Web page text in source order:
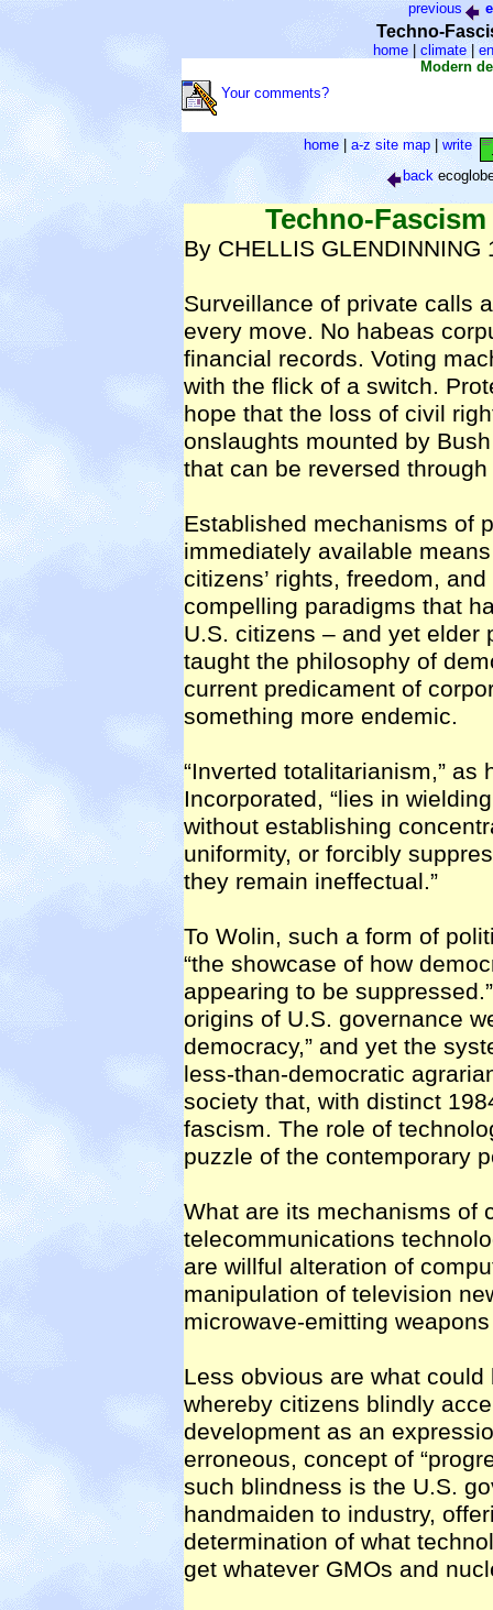
previous
Techno-
home| climate|
Modern
Your comments?
home| a-z site map| write
back
Techno-
By CHELLIS
Surveillance of private calls
every move. No habeas
financial records. Voting
with the flick of a switch.
hope that the loss of civil
onslaughts mounted by
that can be reversed
Established mechanisms of
immediately available
citizens’ rights, freedom,
compelling paradigms that
U.S. citizens – and yet elder
taught the philosophy of
current predicament of
something more endemic.
“Inverted totalitarianism,”
Incorporated, “lies in
without establishing
uniformity, or forcibly
they remain ineffectual.”
To Wolin, such a form of
“the showcase of how
appearing to be
origins of U.S. governance
democracy,” and yet the
less-than-democratic
society that, with distinct
fascism. The role of
puzzle of the contemporary
What are its mechanisms of
telecommunications
are willful alteration of
manipulation of television
microwave-emitting
Less obvious are what could
whereby citizens blindly
development as an
erroneous, concept of
such blindness is the U.S.
handmaiden to industry,
determination of what
get whatever GMOs and